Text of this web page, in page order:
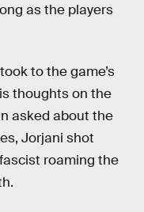
as the players
took to the game’s
thoughts on the
asked about the
Jorjani shot
roaming the